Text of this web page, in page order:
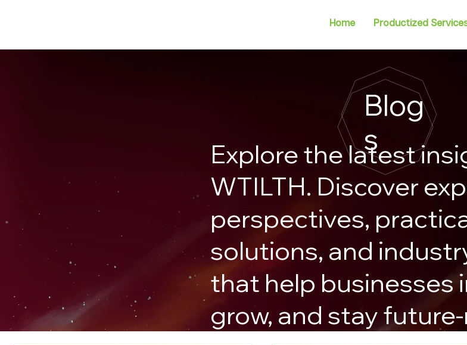
Home Productized
Blog
s
Explore the latest
WTILTH. Discover
perspectives,
solutions, and
that help businesses
grow, and stay